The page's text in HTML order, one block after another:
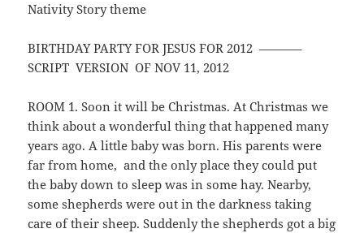
Nativity Story theme
BIRTHDAY PARTY FOR JESUS FOR 2012 ———–
SCRIPT VERSION OF NOV 11, 2012
ROOM 1. Soon it will be Christmas. At Christmas we
think about a wonderful thing that happened many
years ago. A little baby was born. His parents were
far from home, and the only place they could put
the baby down to sleep was in some hay. Nearby,
some shepherds were out in the darkness taking
care of their sheep. Suddenly the shepherds got a big